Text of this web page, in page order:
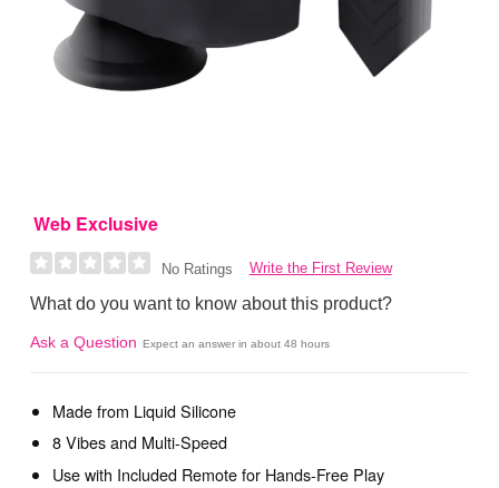
Web Exclusive
No Ratings Write the First Review
What do you want to know about this product?
Ask a Question Expect an answer in about 48 hours
Made from Liquid Silicone
8 Vibes and Multi-Speed
Use with Included Remote for Hands-Free Play